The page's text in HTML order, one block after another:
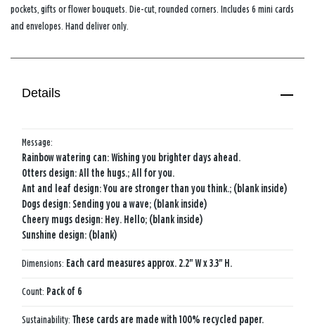
pockets, gifts or flower bouquets. Die-cut, rounded corners. Includes 6 mini cards
and envelopes. Hand deliver only.
Details
Message:
Rainbow watering can: Wishing you brighter days ahead.
Otters design: All the hugs.; All for you.
Ant and leaf design: You are stronger than you think.; (blank inside)
Dogs design: Sending you a wave; (blank inside)
Cheery mugs design: Hey. Hello; (blank inside)
Sunshine design: (blank)
Dimensions: Each card measures approx. 2.2" W x 3.3" H.
Count: Pack of 6
Sustainability: These cards are made with 100% recycled paper.